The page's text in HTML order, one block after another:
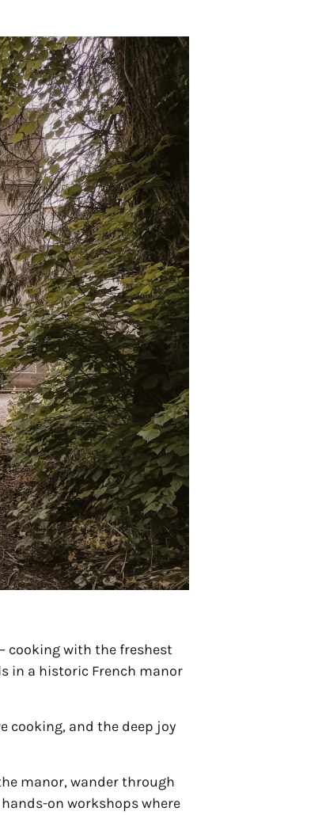
cooking with the freshest
in a historic French manor
cooking, and the deep joy
manor, wander through
on workshops where